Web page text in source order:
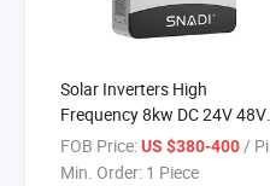
Solar Inverters High
Frequency 8kw DC 24V 48V
64V AC 220V 230V Lithium
Battery Charger WiFi 10kVA
FOB Price:US $380-400/ Piece
Min. Order: 1 Piece